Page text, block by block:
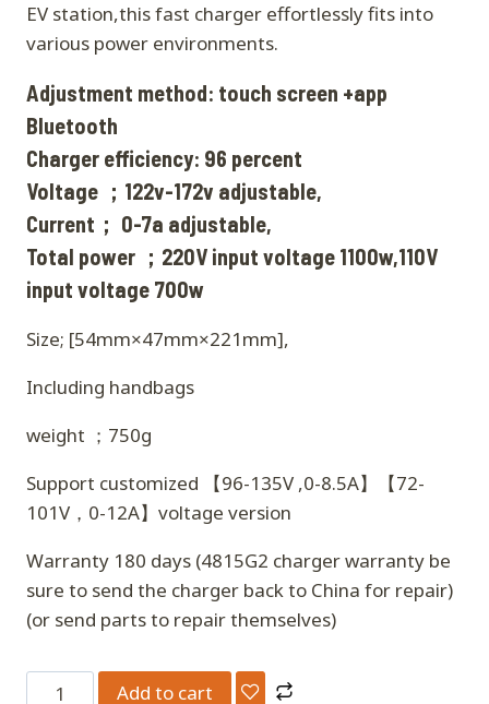
EV station,this fast charger effortlessly fits into
various power environments.
Adjustment method: touch screen +app
Bluetooth
Charger efficiency: 96 percent
Voltage ；122v-172v adjustable,
Current； 0-7a adjustable,
Total power ；220V input voltage 1100w,110V
input voltage 700w
Size; [54mm×47mm×221mm],
Including handbags
weight ；750g
Support customized 【96-135V ,0-8.5A】【72-
101V，0-12A】voltage version
Warranty 180 days (4815G2 charger warranty be
sure to send the charger back to China for repair)
(or send parts to repair themselves)
4815G2
Add to cart